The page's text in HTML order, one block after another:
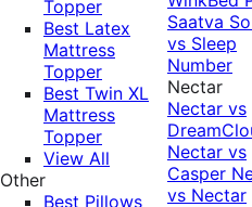
Topper
Best Latex
Mattress
Topper
Best Twin XL
Mattress
Topper
View All
Other
Best Pillows
Saatva
vs Sleep
Number
Nectar
Nectar vs
Nectar vs
Casper
vs Nectar